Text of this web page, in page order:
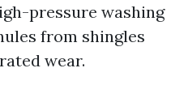
pressure washing
from shingles
wear.